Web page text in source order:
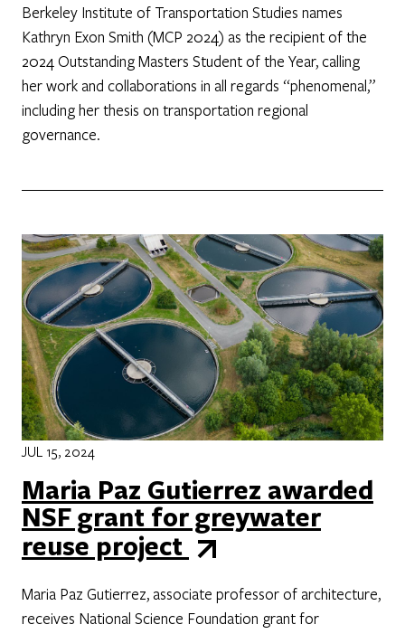
Berkeley Institute of Transportation Studies names
Kathryn Exon Smith (MCP 2024) as the recipient of the
2024 Outstanding Masters Student of the Year, calling
her work and collaborations in all regards “phenomenal,”
including her thesis on transportation regional
governance.
JUL 15, 2024
Maria Paz Gutierrez awarded
NSF grant for greywater
reuse project
Maria Paz Gutierrez, associate professor of architecture,
receives National Science Foundation grant for